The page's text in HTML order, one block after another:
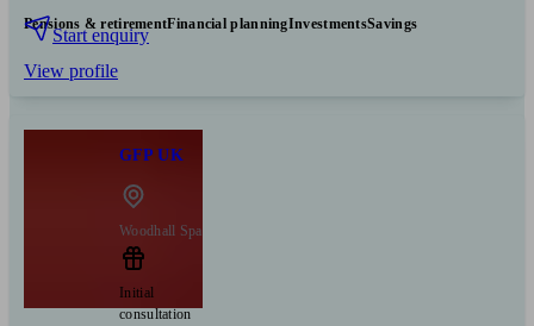
Pensions & retirementFinancial planningInvestmentsSavings
Start enquiry
View profile
GFP UK
Woodhall Spa
Initial
consultation